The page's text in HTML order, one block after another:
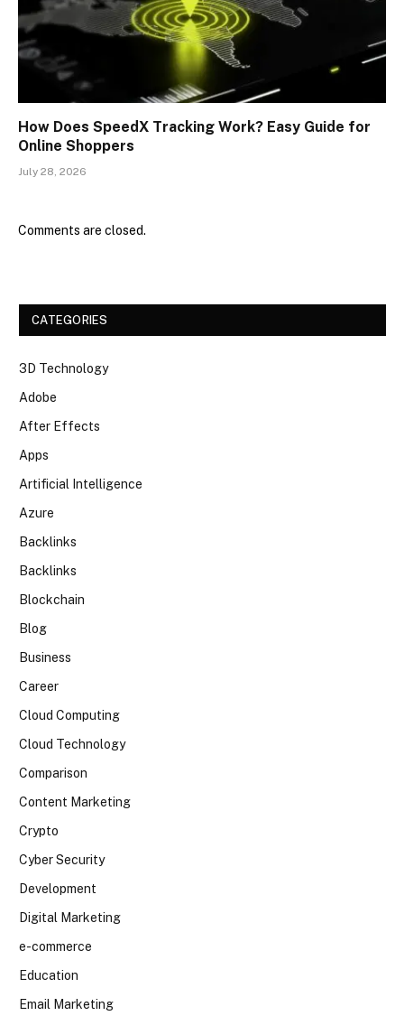
How Does SpeedX Tracking Work? Easy Guide for
Online Shoppers
July 28, 2026
Comments are closed.
CATEGORIES
3D Technology
Adobe
After Effects
Apps
Artificial Intelligence
Azure
Backlinks
Backlinks
Blockchain
Blog
Business
Career
Cloud Computing
Cloud Technology
Comparison
Content Marketing
Crypto
Cyber Security
Development
Digital Marketing
e-commerce
Education
Email Marketing